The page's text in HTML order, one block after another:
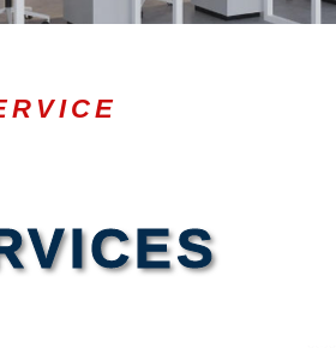
Arrow
keys